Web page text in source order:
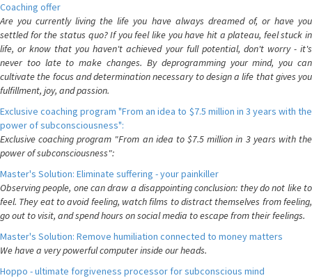
Coaching offer
Are you currently living the life you have always dreamed of, or have you
settled for the status quo? If you feel like you have hit a plateau, feel stuck in
life, or know that you haven't achieved your full potential, don't worry - it's
never too late to make changes. By deprogramming your mind, you can
cultivate the focus and determination necessary to design a life that gives you
fulfillment, joy, and passion.
Exclusive coaching program "From an idea to $7.5 million in 3 years with the
power of subconsciousness":
Exclusive coaching program "From an idea to $7.5 million in 3 years with the
power of subconsciousness":
Master's Solution: Eliminate suffering - your painkiller
Observing people, one can draw a disappointing conclusion: they do not like to
feel. They eat to avoid feeling, watch films to distract themselves from feeling,
go out to visit, and spend hours on social media to escape from their feelings.
Master's Solution: Remove humiliation connected to money matters
We have a very powerful computer inside our heads.
Hoppo - ultimate forgiveness processor for subconscious mind